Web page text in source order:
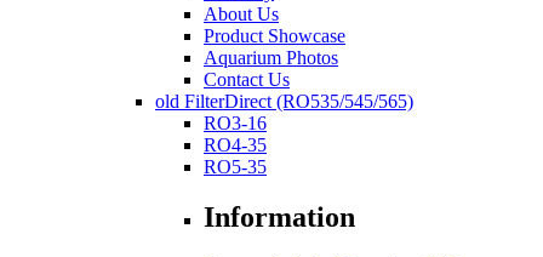
About Us
Product Showcase
Aquarium Photos
Contact Us
old FilterDirect (RO535/545/565)
RO3-16
RO4-35
RO5-35
Information